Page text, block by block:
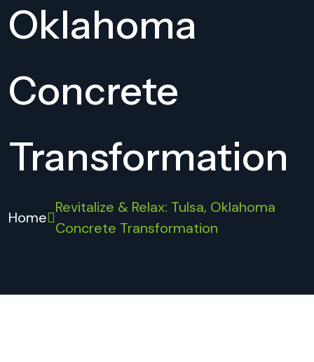
Oklahoma
Concrete
Transformation
Home
Revitalize & Relax: Tulsa, Oklahoma
Concrete Transformation